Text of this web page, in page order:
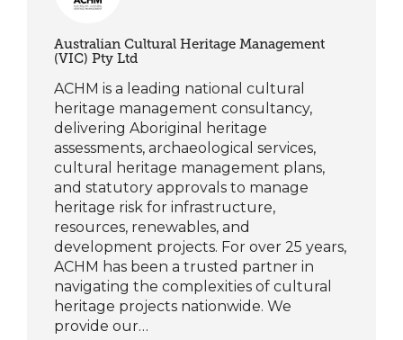
Australian Cultural Heritage Management
(VIC) Pty Ltd
ACHM is a leading national cultural
heritage management consultancy,
delivering Aboriginal heritage
assessments, archaeological services,
cultural heritage management plans,
and statutory approvals to manage
heritage risk for infrastructure,
resources, renewables, and
development projects. For over 25 years,
ACHM has been a trusted partner in
navigating the complexities of cultural
heritage projects nationwide. We
provide our…